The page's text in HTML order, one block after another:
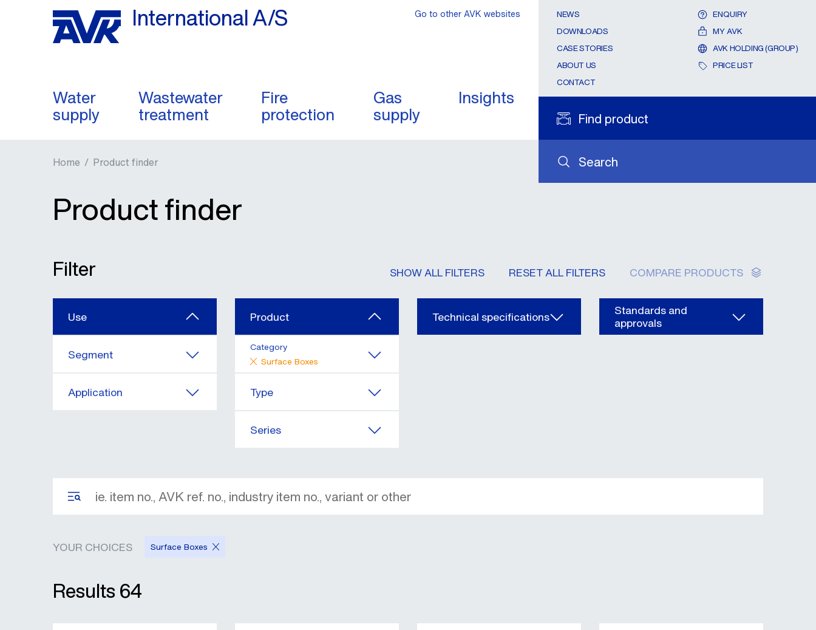
International A/S
Water
supply
Wastewater
treatment
Fire
protection
Gas
supply
Insights
Search
Find product
NEWS
DOWNLOADS
CASE STORIES
ABOUT US
CONTACT
ENQUIRY
MY AVK
AVK HOLDING (GROUP)
PRICE LIST
Go to other AVK websites
Home / Product finder
Product finder
Filter SHOW ALL FILTERS RESET ALL FILTERS COMPARE PRODUCTS
Use
Segment
Application
Product
Category
Surface Boxes
Type
Series
Technical specifications
Standards and
approvals
YOUR CHOICES Surface Boxes
Results64